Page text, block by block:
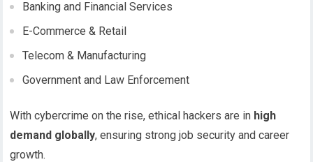
Banking and Financial Services
E-Commerce & Retail
Telecom & Manufacturing
Government and Law Enforcement
With cybercrime on the rise, ethical hackers are in high
demand globally, ensuring strong job security and career
growth.